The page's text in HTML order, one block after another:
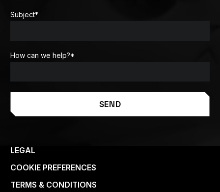
Subject*
How can we help?*
SEND
LEGAL
COOKIE PREFERENCES
TERMS & CONDITIONS